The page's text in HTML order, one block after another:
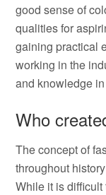
good sense of
qualities for
gaining practical
working in the
and knowledge
Who
The concept of
throughout
While it is